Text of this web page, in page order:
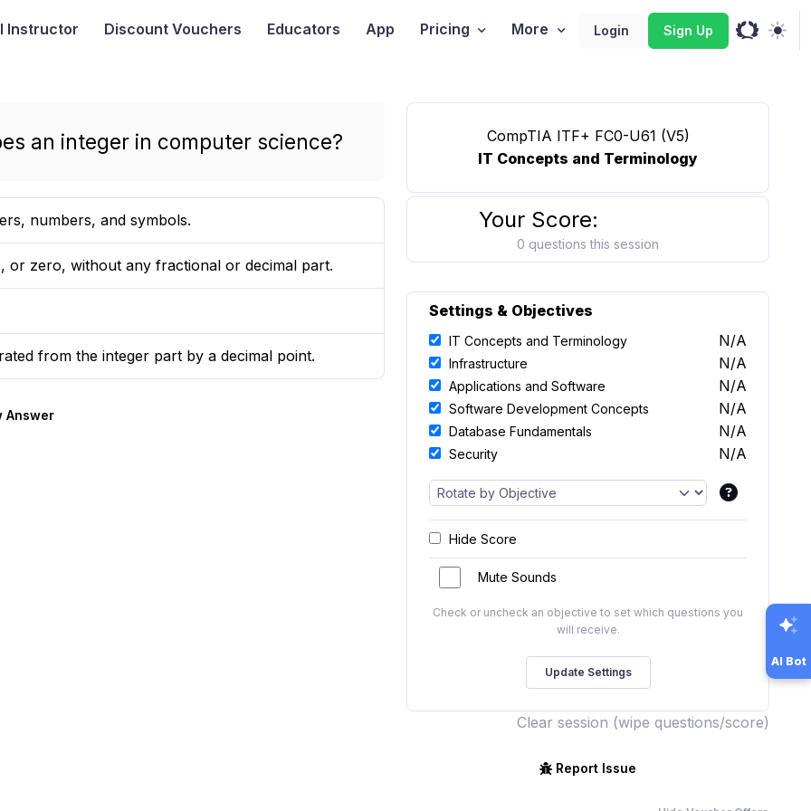
Instructor Discount Vouchers Educators App Pricing More Login Sign Up
an integer in computer science?
numbers, and symbols.
or zero, without any fractional or decimal part.
from the integer part by a decimal point.
Answer
CompTIA ITF+ FC0-U61 (V5)
IT Concepts and Terminology
Your Score:
0 questions this session
Settings & Objectives
IT Concepts and Terminology N/A
Infrastructure N/A
Applications and Software N/A
Software Development Concepts N/A
Database Fundamentals N/A
Security N/A
Hide Score
Mute Sounds
Check or uncheck an objective to set which questions you
will receive.
Clear session (wipe questions/score)
Report Issue
AI Bot